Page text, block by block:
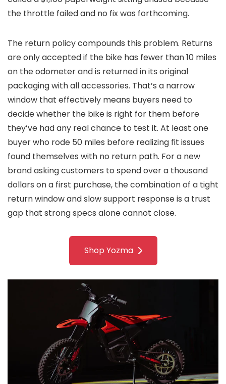
the throttle failed and no fix was forthcoming.
The return policy compounds this problem. Returns
are only accepted if the bike has fewer than 10 miles
on the odometer and is returned in its original
packaging with all accessories. That’s a narrow
window that effectively means buyers need to
decide whether the bike is right for them before
they’ve had any real chance to test it. At least one
buyer who rode 50 miles before realizing fit issues
found themselves with no return path. For a new
brand asking customers to spend over a thousand
dollars on a first purchase, the combination of a tight
return window and slow support response is a trust
gap that strong specs alone cannot close.
Shop Yozma